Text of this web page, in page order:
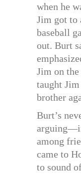
when he
Jim got to
baseball
out. Burt
Jim on
taught
brother
Burt’s
among
came to
to sound